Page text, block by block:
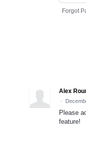
Forgot
Alex
·
Please
feature!